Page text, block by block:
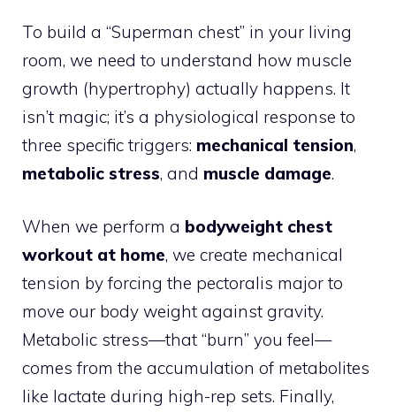
To build a “Superman chest” in your living
room, we need to understand how muscle
growth (hypertrophy) actually happens. It
isn’t magic; it’s a physiological response to
three specific triggers: mechanical tension,
metabolic stress, and muscle damage.
When we perform a bodyweight chest
workout at home, we create mechanical
tension by forcing the pectoralis major to
move our body weight against gravity.
Metabolic stress—that “burn” you feel—
comes from the accumulation of metabolites
like lactate during high-rep sets. Finally,